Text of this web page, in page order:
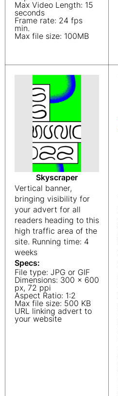
Max Video Length: 15
seconds
Frame rate: 24 fps
min.
Max file size: 100MB
Skyscraper
Vertical banner,
bringing visibility for
your advert for all
readers heading to this
high traffic area of the
site. Running time: 4
weeks
Specs:
File type: JPG or GIF
Dimensions: 300 x 600
px, 72 ppi
Aspect Ratio: 1:2
Max file size: 500 KB
URL linking advert to
your website